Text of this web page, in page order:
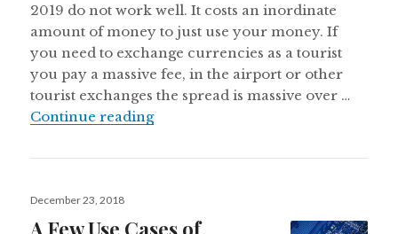
2019 do not work well. It costs an inordinate
amount of money to just use your money. If
you need to exchange currencies as a tourist
you pay a massive fee, in the airport or other
tourist exchanges the spread is massive over …
Continue readingInternational Payments are Stuck
Posted
December 23, 2018